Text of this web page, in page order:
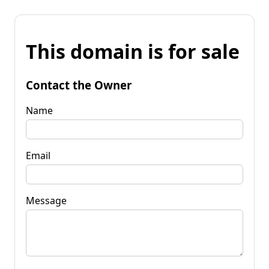
This domain is for sale
Contact the Owner
Name
Email
Message